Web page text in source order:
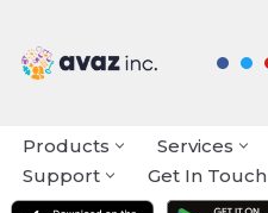
Skip
Products Services
Support
Get In Touch